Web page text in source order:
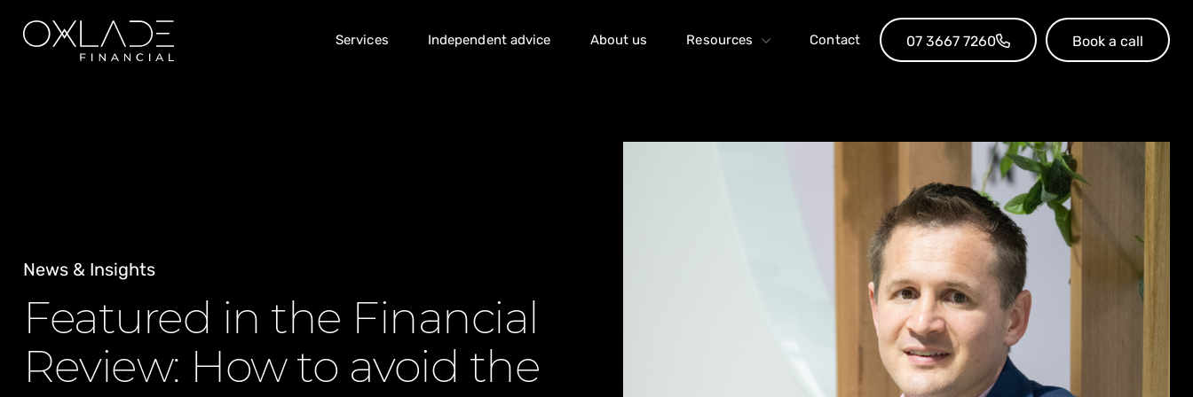
Services Independent advice About us Resources Contact 07 3667 7260 Book a call
News & Insights
Featured in the Financial
Review: How to avoid the